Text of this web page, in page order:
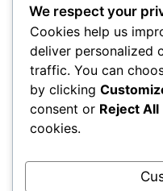
We respect your
Cookies help us
deliver personalized
traffic. You can
by clicking
consent or Reject All
cookies.